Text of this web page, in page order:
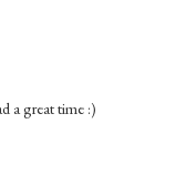
a great time :)